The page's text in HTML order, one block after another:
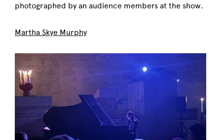
photographed by an audience members at the show.
Martha Skye Murphy